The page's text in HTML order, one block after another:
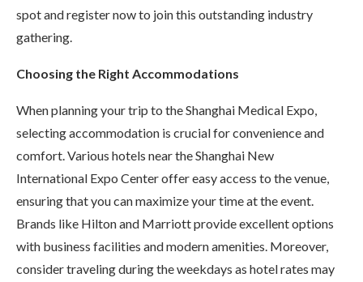
spot and register now to join this outstanding industry
gathering.
Choosing the Right Accommodations
When planning your trip to the Shanghai Medical Expo,
selecting accommodation is crucial for convenience and
comfort. Various hotels near the Shanghai New
International Expo Center offer easy access to the venue,
ensuring that you can maximize your time at the event.
Brands like Hilton and Marriott provide excellent options
with business facilities and modern amenities. Moreover,
consider traveling during the weekdays as hotel rates may